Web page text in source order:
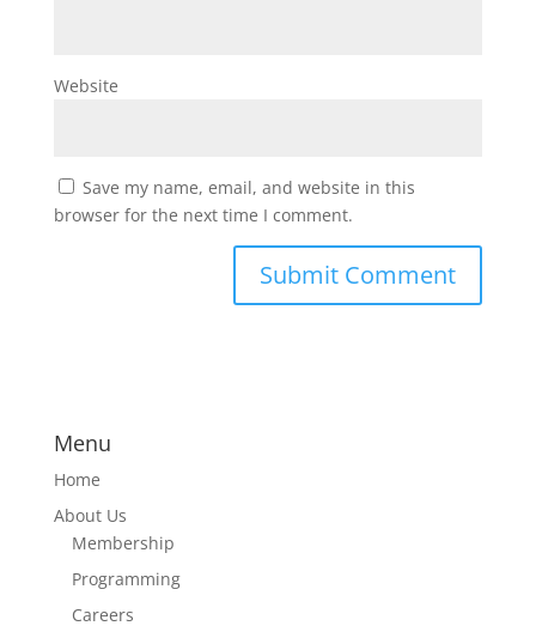
Website
Save my name, email, and website in this
browser for the next time I comment.
Menu
Home
About Us
Membership
Programming
Careers